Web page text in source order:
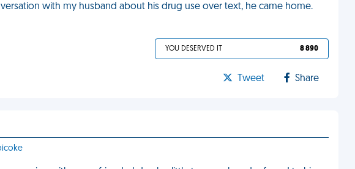
with my husband about his drug use over text, he came home.
YOU DESERVED IT 8 890
Tweet Share